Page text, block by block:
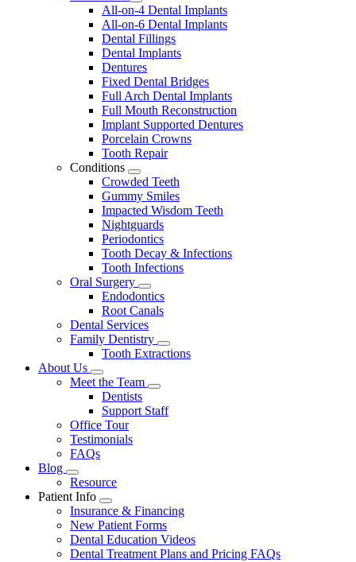
Toggle
Dropdown
All-on-4 Dental Implants
All-on-6 Dental Implants
Dental Fillings
Dental Implants
Dentures
Fixed Dental Bridges
Full Arch Dental Implants
Full Mouth Reconstruction
Implant Supported Dentures
Porcelain Crowns
Tooth Repair
Conditions
Toggle
Dropdown
Crowded Teeth
Gummy Smiles
Impacted Wisdom Teeth
Nightguards
Periodontics
Tooth Decay & Infections
Tooth Infections
Oral Surgery
Toggle
Dropdown
Endodontics
Root Canals
Dental Services
Family Dentistry
Toggle
Dropdown
Tooth Extractions
About Us
Toggle
Dropdown
Meet the Team
Toggle
Dropdown
Dentists
Support Staff
Office Tour
Testimonials
FAQs
Blog
Toggle
Dropdown
Resource
Patient Info
Toggle
Dropdown
Insurance & Financing
New Patient Forms
Dental Education Videos
Dental Treatment Plans and Pricing FAQs